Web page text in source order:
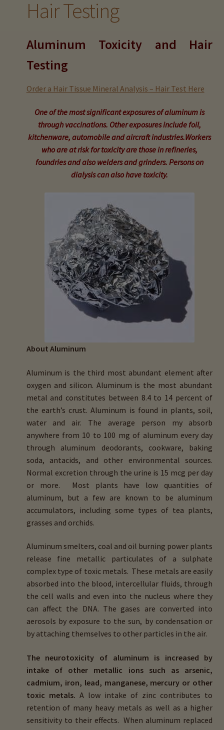
Buy Horse Hair Test – $225
menu
Buy HTMA Client Consultation
Buy HTMA Practitioner Coaching
Client Testimonials!
HTMA – Learn All About Hair Testing
Expand
child
HTMA Graphs – Interpretation Tips
HTMA Metabolic Types
HTMA Mineral Wheels
Autism & Hair Testing
Eyes, Vision Issues & Hair Testing
Cancer Markers & Hair Testing
child
menu
Depression & Hair Testing
Food Allergies & Hair Testing
Heavy Metals & Hair Testing
Expand
menu
Importance Of Salt
Iodine & Hair Testing
Mineral Balancing & Homeopathy
menu
Hair Testing
Aluminum Toxicity and Hair
Testing
Order a Hair Tissue Mineral Analysis – Hair Test Here
One of the most significant exposures of aluminum is
through vaccinations. Other exposures include foil,
kitchenware, automobile and aircraft industries.Workers
who are at risk for toxicity are those in refineries,
foundries and also welders and grinders. Persons on
dialysis can also have toxicity.
About Aluminum
Aluminum is the third most abundant element after
oxygen and silicon. Aluminum is the most abundant
metal and constitutes between 8.4 to 14 percent of
the earth’s crust. Aluminum is found in plants, soil,
water and air. The average person my absorb
anywhere from 10 to 100 mg of aluminum every day
through aluminum deodorants, cookware, baking
soda, antacids, and other environmental sources.
Normal excretion through the urine is 15 mcg per day
or more. Most plants have low quantities of
aluminum, but a few are known to be aluminum
accumulators, including some types of tea plants,
grasses and orchids.
Aluminum smelters, coal and oil burning power plants
release fine metallic particulates of a sulphate
complex type of toxic metals. These metals are easily
absorbed into the blood, intercellular fluids, through
the cell walls and even into the nucleus where they
can affect the DNA. The gases are converted into
aerosols by exposure to the sun, by condensation or
by attaching themselves to other particles in the air.
The neurotoxicity of aluminum is increased by
intake of other metallic ions such as arsenic,
cadmium, iron, lead, manganese, mercury or other
toxic metals. A low intake of zinc contributes to
retention of many heavy metals as well as a higher
sensitivity to their effects. When aluminum replaced